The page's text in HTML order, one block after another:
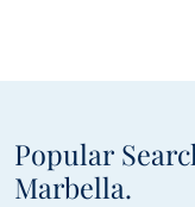
Popular
Marbella.